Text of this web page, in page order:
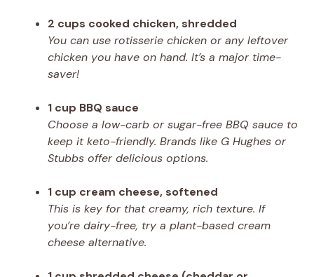
2 cups cooked chicken, shredded
You can use rotisserie chicken or any leftover
chicken you have on hand. It’s a major time-
saver!
1 cup BBQ sauce
Choose a low-carb or sugar-free BBQ sauce to
keep it keto-friendly. Brands like G Hughes or
Stubbs offer delicious options.
1 cup cream cheese, softened
This is key for that creamy, rich texture. If
you’re dairy-free, try a plant-based cream
cheese alternative.